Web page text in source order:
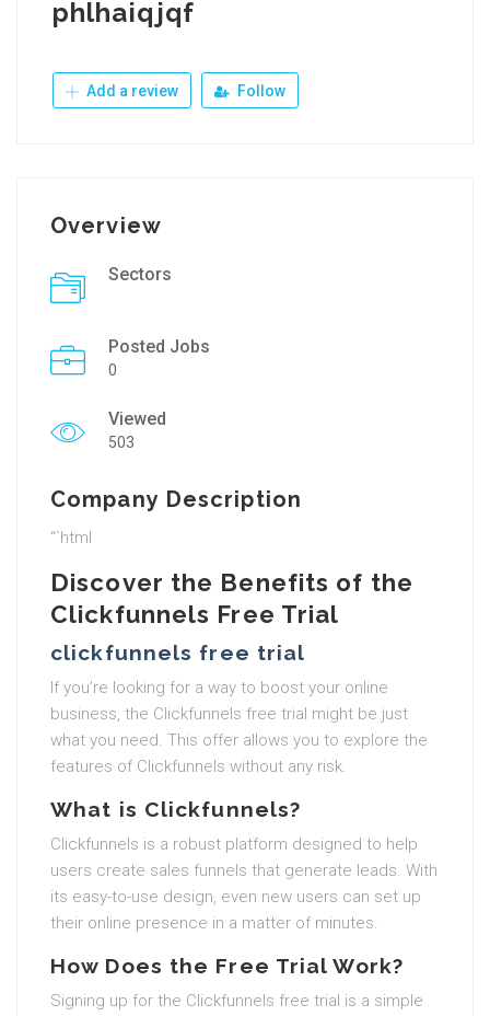
phlhaiqjqf
Add a review Follow
Overview
Sectors
Posted Jobs
0
Viewed
503
Company Description
“`html
Discover the Benefits of the
Clickfunnels Free Trial
clickfunnels free trial
If you’re looking for a way to boost your online
business, the Clickfunnels free trial might be just
what you need. This offer allows you to explore the
features of Clickfunnels without any risk.
What is Clickfunnels?
Clickfunnels is a robust platform designed to help
users create sales funnels that generate leads. With
its easy-to-use design, even new users can set up
their online presence in a matter of minutes.
How Does the Free Trial Work?
Signing up for the Clickfunnels free trial is a simple